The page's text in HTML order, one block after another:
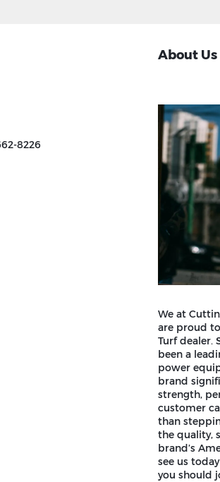
8226
About Us
We at
are proud
Turf dealer.
been a
power
brand
strength,
customer
than
the quality,
brand’s
see us
you should